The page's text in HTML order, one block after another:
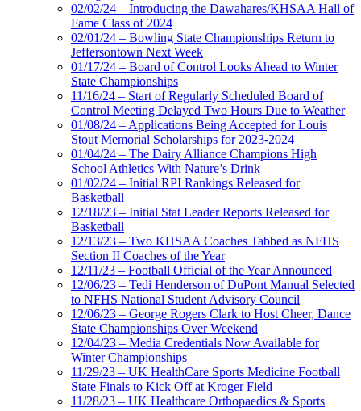
02/02/24 – Introducing the Dawahares/KHSAA Hall of
Fame Class of 2024
02/01/24 – Bowling State Championships Return to
Jeffersontown Next Week
01/17/24 – Board of Control Looks Ahead to Winter
State Championships
11/16/24 – Start of Regularly Scheduled Board of
Control Meeting Delayed Two Hours Due to Weather
01/08/24 – Applications Being Accepted for Louis
Stout Memorial Scholarships for 2023-2024
01/04/24 – The Dairy Alliance Champions High
School Athletics With Nature’s Drink
01/02/24 – Initial RPI Rankings Released for
Basketball
12/18/23 – Initial Stat Leader Reports Released for
Basketball
12/13/23 – Two KHSAA Coaches Tabbed as NFHS
Section II Coaches of the Year
12/11/23 – Football Official of the Year Announced
12/06/23 – Tedi Henderson of DuPont Manual Selected
to NFHS National Student Advisory Council
12/06/23 – George Rogers Clark to Host Cheer, Dance
State Championships Over Weekend
12/04/23 – Media Credentials Now Available for
Winter Championships
11/29/23 – UK HealthCare Sports Medicine Football
State Finals to Kick Off at Kroger Field
11/28/23 – UK Healthcare Orthopaedics & Sports